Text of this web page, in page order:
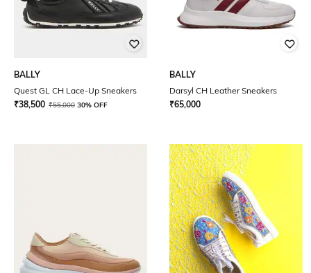
BALLY
Quest GL CH Lace-Up Sneakers
₹38,500 ₹55,000 30% OFF
BALLY
Darsyl CH Leather Sneakers
₹65,000